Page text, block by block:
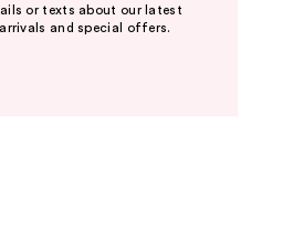
or texts about our latest
and special offers.